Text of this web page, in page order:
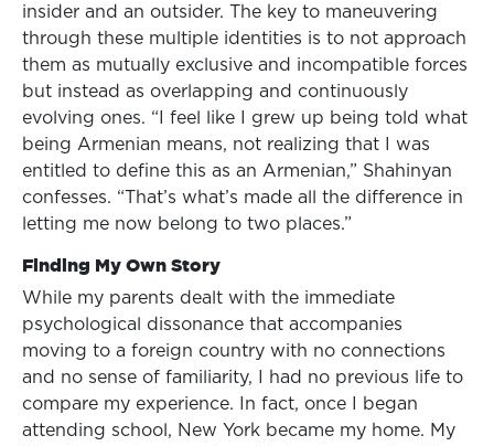
insider and an outsider. The key to maneuvering
through these multiple identities is to not approach
them as mutually exclusive and incompatible forces
but instead as overlapping and continuously
evolving ones. “I feel like I grew up being told what
being Armenian means, not realizing that I was
entitled to define this as an Armenian,” Shahinyan
confesses. “That’s what’s made all the difference in
letting me now belong to two places.”
Finding My Own Story
While my parents dealt with the immediate
psychological dissonance that accompanies
moving to a foreign country with no connections
and no sense of familiarity, I had no previous life to
compare my experience. In fact, once I began
attending school, New York became my home. My